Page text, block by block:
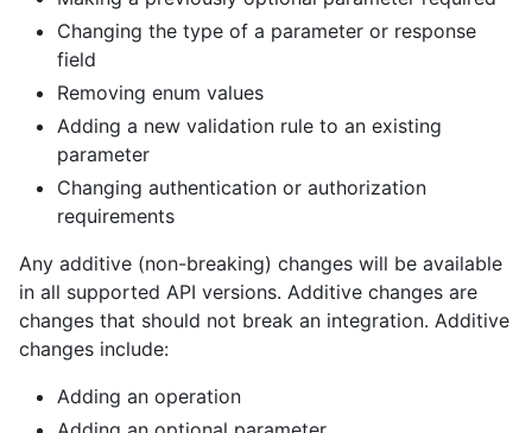
Changing the type of a parameter or response
field
Removing enum values
Adding a new validation rule to an existing
parameter
Changing authentication or authorization
requirements
Any additive (non-breaking) changes will be available
in all supported API versions. Additive changes are
changes that should not break an integration. Additive
changes include:
Adding an operation